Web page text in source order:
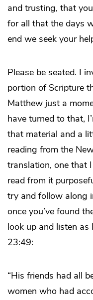
and trusting, that
for all that the days
end we seek your
Please be seated. I
portion of Scripture
Matthew just a
have turned to that,
that material and a
reading from the
translation, one that
read from it
try and follow along
once you’ve found
look up and listen as
23:49:
“His friends had all
women who had